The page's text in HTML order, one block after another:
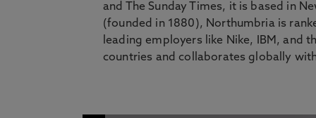
and The Sunday Times, it is based in
(founded in 1880), Northumbria is
leading employers like Nike, IBM, and
countries and collaborates globally